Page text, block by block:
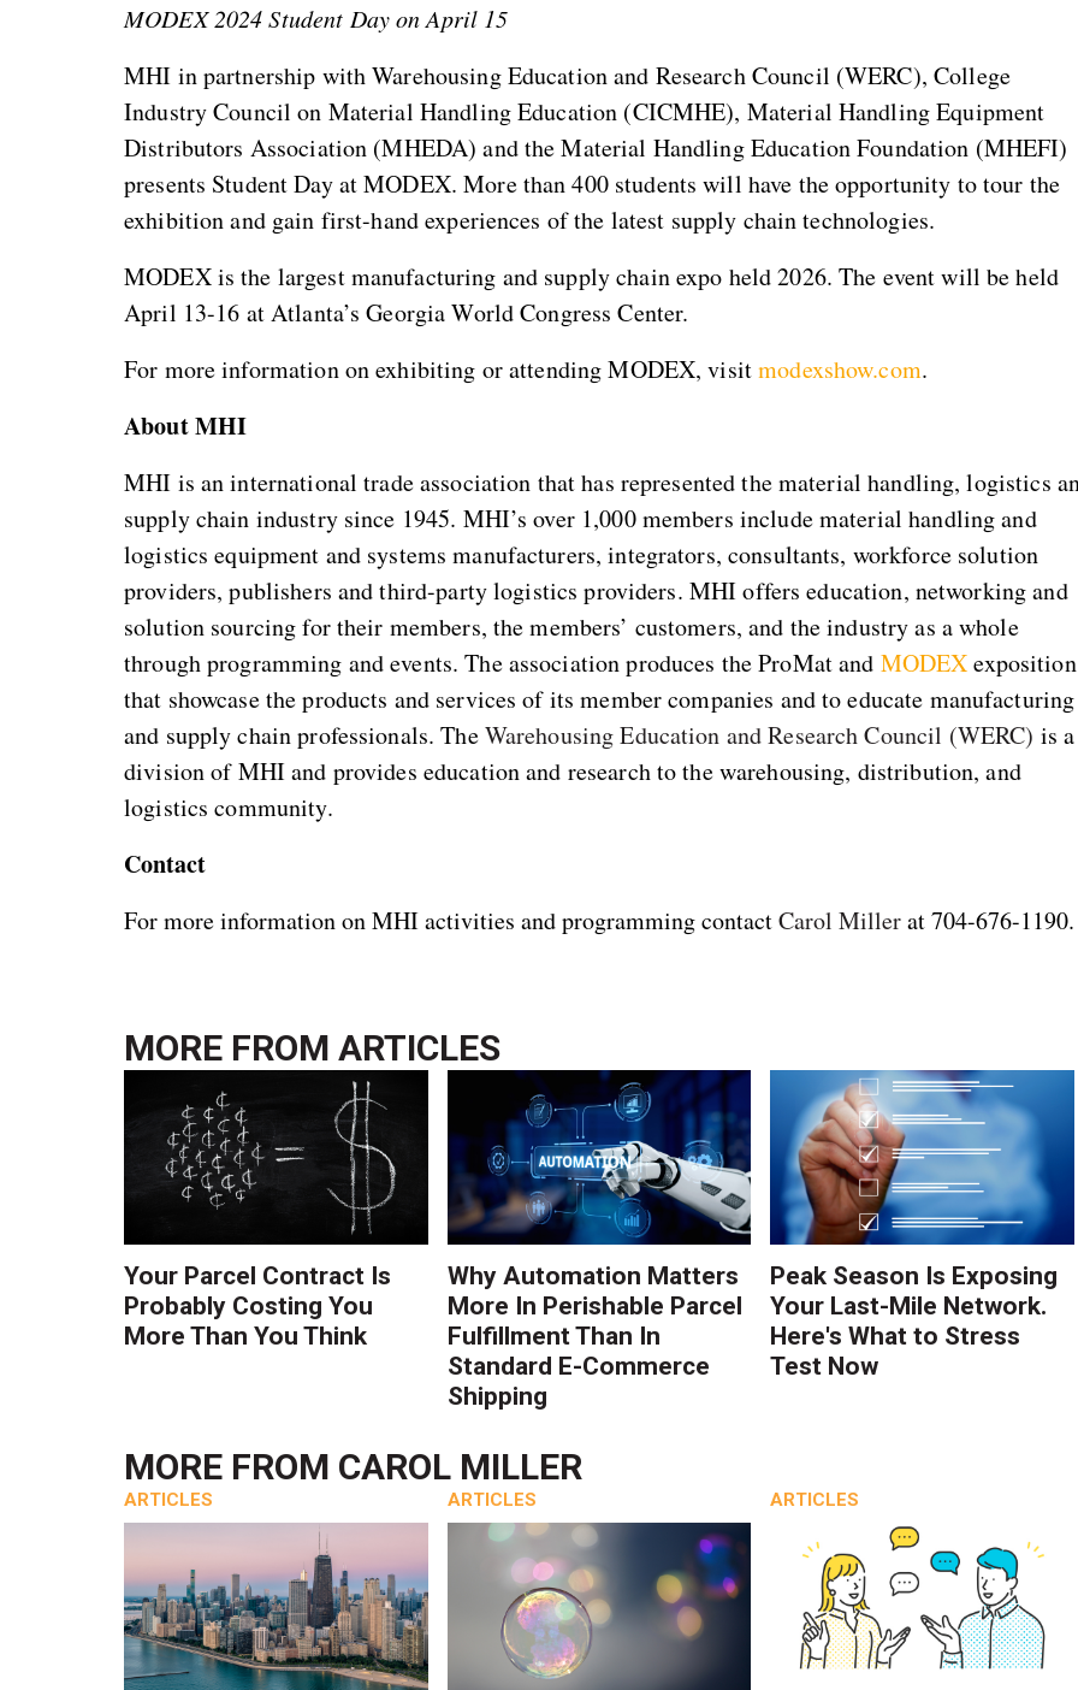
MODEX 2024 Student Day on April 15
MHI in partnership with Warehousing Education and Research Council (WERC), College
Industry Council on Material Handling Education (CICMHE), Material Handling Equipment
Distributors Association (MHEDA) and the Material Handling Education Foundation (MHEFI)
presents Student Day at MODEX. More than 400 students will have the opportunity to tour the
exhibition and gain first-hand experiences of the latest supply chain technologies.
MODEX is the largest manufacturing and supply chain expo held 2026. The event will be held
April 13-16 at Atlanta’s Georgia World Congress Center.
For more information on exhibiting or attending MODEX, visitmodexshow.com.
About MHI
MHI is an international trade association that has represented the material handling, logistics
supply chain industry since 1945. MHI’s over 1,000 members include material handling and
logistics equipment and systems manufacturers, integrators, consultants, workforce solution
providers, publishers and third-party logistics providers. MHI offers education, networking and
solution sourcing for their members, the members’ customers, and the industry as a whole
through programming and events. The association produces the ProMat and MODEX
that showcase the products and services of its member companies and to educate manufacturing
and supply chain professionals. TheWarehousing Education and Research Council (WERC) is a
division of MHI and provides education and research to the warehousing, distribution, and
logistics community.
Contact
For more information on MHI activities and programming contactCarol Millerat 704-676-1190.
MORE FROMARTICLES
Your Parcel Contract Is
Probably Costing You
More Than You Think
Why Automation Matters
More In Perishable Parcel
Fulfillment Than In
Standard E-Commerce
Shipping
Peak Season Is Exposing
Your Last-Mile Network.
Here's What to Stress
Test Now
MORE FROM CAROL MILLER
ARTICLES ARTICLES ARTICLES